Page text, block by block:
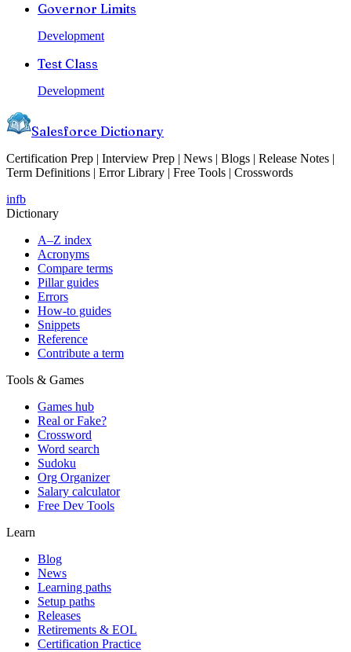
Governor Limits
Development
Test Class
Development
Salesforce Dictionary
Certification Prep | Interview Prep | News | Blogs | Release Notes |
Term Definitions | Error Library | Free Tools | Crosswords
infb
Dictionary
A–Z index
Acronyms
Compare terms
Pillar guides
Errors
How-to guides
Snippets
Reference
Contribute a term
Tools & Games
Games hub
Real or Fake?
Crossword
Word search
Sudoku
Org Organizer
Salary calculator
Free Dev Tools
Learn
Blog
News
Learning paths
Setup paths
Releases
Retirements & EOL
Certification Practice